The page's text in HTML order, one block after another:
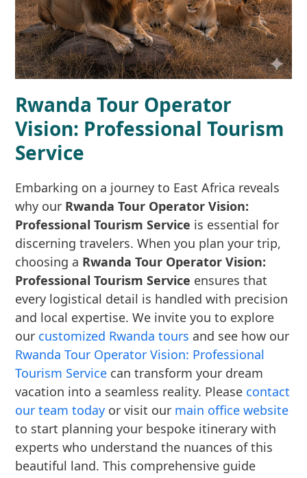
Rwanda Tour Operator
Vision: Professional Tourism
Service
Embarking on a journey to East Africa reveals
why our Rwanda Tour Operator Vision:
Professional Tourism Service is essential for
discerning travelers. When you plan your trip,
choosing a Rwanda Tour Operator Vision:
Professional Tourism Service ensures that
every logistical detail is handled with precision
and local expertise. We invite you to explore
our customized Rwanda tours and see how our
Rwanda Tour Operator Vision: Professional
Tourism Service can transform your dream
vacation into a seamless reality. Please contact
our team today or visit our main office website
to start planning your bespoke itinerary with
experts who understand the nuances of this
beautiful land. This comprehensive guide